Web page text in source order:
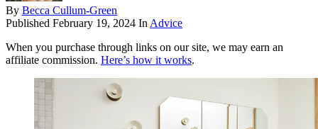
By Becca Cullum-Green
Published February 19, 2024 In Advice
When you purchase through links on our site, we may earn an
affiliate commission. Here’s how it works.